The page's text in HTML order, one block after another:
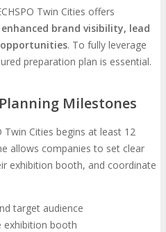
Twin Cities offers
brand visibility, lead
. To fully leverage
preparation plan is essential.
Milestones
Twin Cities begins at least 12
allows companies to set clear
exhibition booth, and coordinate
target audience
exhibition booth